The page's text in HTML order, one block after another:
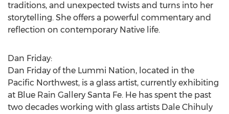
traditions, and unexpected twists and turns into her
storytelling. She offers a powerful commentary and
reflection on contemporary Native life.
Dan Friday:
Dan Friday of the Lummi Nation, located in the
Pacific Northwest, is a glass artist, currently exhibiting
at Blue Rain Gallery Santa Fe. He has spent the past
two decades working with glass artists Dale Chihuly